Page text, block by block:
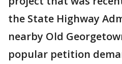
the State Highway
nearby Old
popular petition